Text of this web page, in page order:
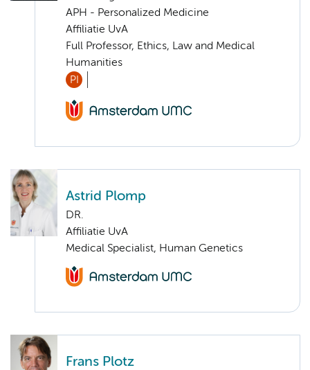
APH - Personalized Medicine
Affiliatie UvA
Full Professor, Ethics, Law and Medical
Humanities
PI
Astrid Plomp
DR.
Affiliatie UvA
Medical Specialist, Human Genetics
Frans Plotz